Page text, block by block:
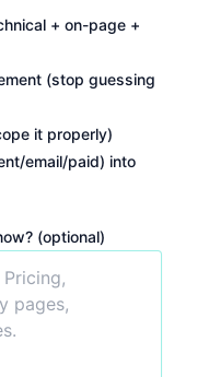
+ on-page +
(stop guessing
it properly)
email/paid) into
(optional)